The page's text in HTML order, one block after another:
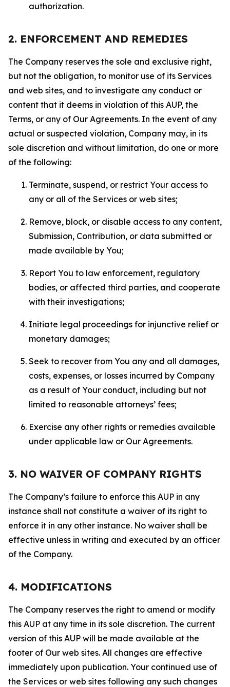
authorization.
2. ENFORCEMENT AND REMEDIES
The Company reserves the sole and exclusive right,
but not the obligation, to monitor use of its Services
and web sites, and to investigate any conduct or
content that it deems in violation of this AUP, the
Terms, or any of Our Agreements. In the event of any
actual or suspected violation, Company may, in its
sole discretion and without limitation, do one or more
of the following:
Terminate, suspend, or restrict Your access to
any or all of the Services or web sites;
Remove, block, or disable access to any content,
Submission, Contribution, or data submitted or
made available by You;
Report You to law enforcement, regulatory
bodies, or affected third parties, and cooperate
with their investigations;
Initiate legal proceedings for injunctive relief or
monetary damages;
Seek to recover from You any and all damages,
costs, expenses, or losses incurred by Company
as a result of Your conduct, including but not
limited to reasonable attorneys’ fees;
Exercise any other rights or remedies available
under applicable law or Our Agreements.
3. NO WAIVER OF COMPANY RIGHTS
The Company’s failure to enforce this AUP in any
instance shall not constitute a waiver of its right to
enforce it in any other instance. No waiver shall be
effective unless in writing and executed by an officer
of the Company.
4. MODIFICATIONS
The Company reserves the right to amend or modify
this AUP at any time in its sole discretion. The current
version of this AUP will be made available at the
footer of Our web sites. All changes are effective
immediately upon publication. Your continued use of
the Services or web sites following any such changes